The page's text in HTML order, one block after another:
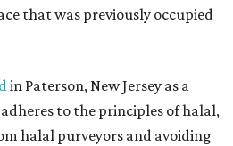
that was previously occupied
in Paterson, New Jersey as a
to the principles of halal,
halal purveyors and avoiding